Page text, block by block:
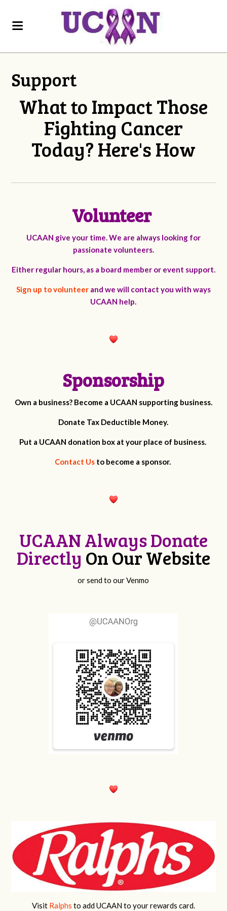
Support
What to Impact Those
Fighting Cancer
Today? Here's How
Volunteer
UCAAN give your time. We are always looking for
passionate volunteers.
Either regular hours, as a board member or event support.
Sign up to volunteerand we will contact you with ways
UCAAN help.
Sponsorship
Own a business? Become a UCAAN supporting business.
Donate Tax Deductible Money.
Put a UCAAN donation box at your place of business.
Contact Usto become a sponsor.
UCAAN Always Donate
Directly On Our Website
or send to our Venmo
Visit Ralphs to add UCAAN to your rewards card.